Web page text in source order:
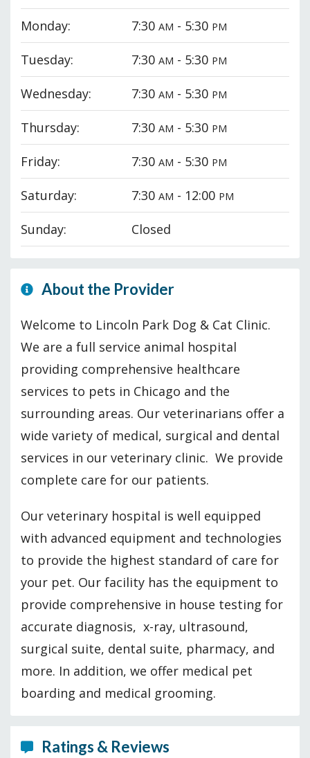
Monday: 7:30AM - 5:30 PM
Tuesday: 7:30AM - 5:30 PM
Wednesday: 7:30AM - 5:30 PM
Thursday: 7:30AM - 5:30 PM
Friday: 7:30AM - 5:30 PM
Saturday: 7:30AM - 12:00 PM
Sunday: Closed
About the Provider
Welcome to Lincoln Park Dog & Cat Clinic.
We are a full service animal hospital
providing comprehensive healthcare
services to pets in Chicago and the
surrounding areas. Our veterinarians offer a
wide variety of medical, surgical and dental
services in our veterinary clinic. We provide
complete care for our patients.
Our veterinary hospital is well equipped
with advanced equipment and technologies
to provide the highest standard of care for
your pet. Our facility has the equipment to
provide comprehensive in house testing for
accurate diagnosis, x-ray, ultrasound,
surgical suite, dental suite, pharmacy, and
more. In addition, we offer medical pet
boarding and medical grooming.
Ratings & Reviews